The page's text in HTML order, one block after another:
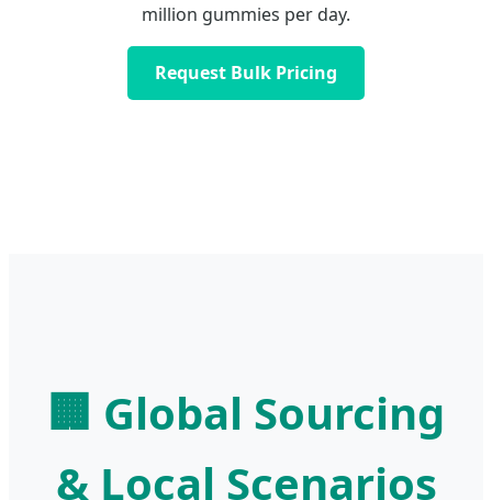
million gummies per day.
Request Bulk Pricing
🏢 Global Sourcing
& Local Scenarios